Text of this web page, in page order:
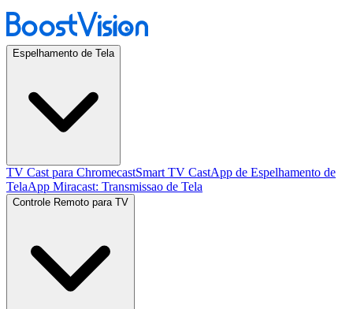
Espelhamento de Tela
TV Cast para ChromecastSmart TV CastApp de Espelhamento de
TelaApp Miracast: Transmissao de Tela
Controle Remoto para TV